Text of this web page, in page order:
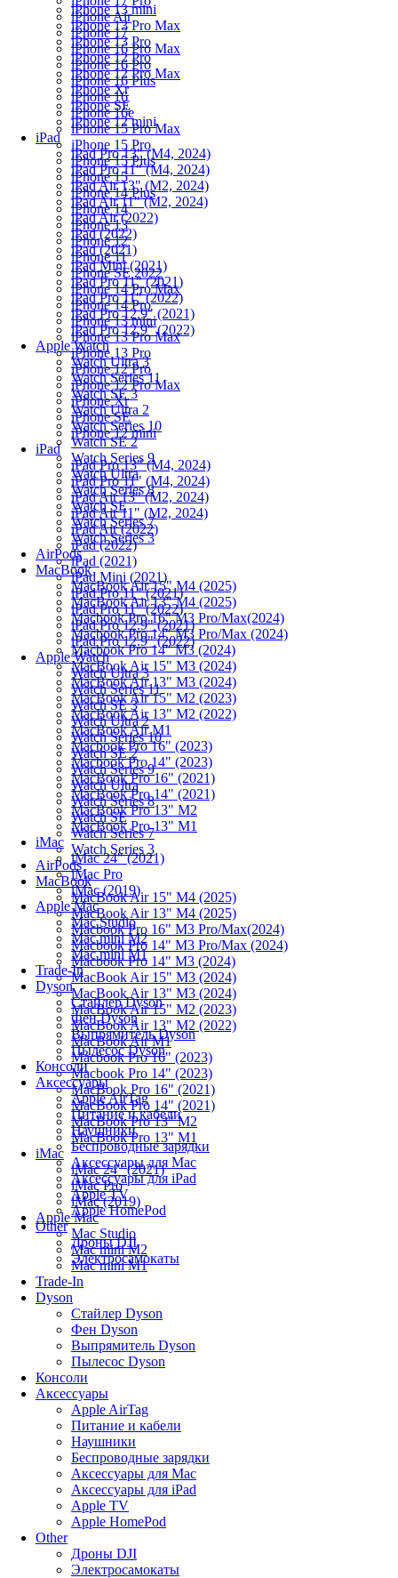
iPhone 13 mini
iPhone 13 Pro Max
iPhone 13 Pro
iPhone 12 Pro
iPhone 12 Pro Max
iPhone Xr
iPhone SE
iPhone 12 mini
iPad
iPad Pro 13" (M4, 2024)
iPad Pro 11" (M4, 2024)
iPad Air 13" (M2, 2024)
iPad Air 11" (M2, 2024)
iPad Air (2022)
iPad (2022)
iPad (2021)
iPad Mini (2021)
iPad Pro 11" (2021)
iPad Pro 11" (2022)
iPad Pro 12.9" (2021)
iPad Pro 12.9" (2022)
Apple Watch
Watch Ultra 3
Watch Series 11
Watch SE 3
Watch Ultra 2
Watch Series 10
Watch SE 2
Watch Series 9
Watch Ultra
Watch Series 8
Watch SE
Watch Series 7
Watch Series 3
AirPods
MacBook
MacBook Air 15" M4 (2025)
MacBook Air 13" M4 (2025)
Macbook Pro 16" M3 Pro/Max(2024)
Macbook Pro 14" M3 Pro/Max (2024)
Macbook Pro 14" M3 (2024)
MacBook Air 15" M3 (2024)
MacBook Air 13" M3 (2024)
MacBook Air 15" M2 (2023)
MacBook Air 13" M2 (2022)
MacBook Air M1
Macbook Pro 16" (2023)
Macbook Pro 14" (2023)
MacBook Pro 16" (2021)
MacBook Pro 14" (2021)
MacBook Pro 13" M2
MacBook Pro 13" M1
iMac
iMac 24" (2021)
iMac Pro
iMac (2019)
Apple Mac
Mac Studio
Mac mini M2
Mac mini M1
Trade-In
Dyson
Стайлер Dyson
Фен Dyson
Выпрямитель Dyson
Пылесос Dyson
Консоли
Аксессуары
Apple AirTag
Питание и кабели
Наушники
Беспроводные зарядки
Аксессуары для Mac
Аксессуары для iPad
Apple TV
Apple HomePod
Other
Дроны DJI
Электросамокаты
iPhone Air
iPhone 17
iPhone 16 Pro Max
iPhone 16 Pro
iPhone 16 Plus
iPhone 16
iPhone 16e
iPhone 15 Pro Max
iPhone 15 Pro
iPhone 15 Plus
iPhone 15
iPhone 14 Plus
iPhone 14
iPhone 13
iPhone 12
iPhone 11
iPhone SE 2022
iPhone 14 Pro Max
iPhone 14 Pro
iPhone 13 mini
iPhone 13 Pro Max
iPhone 13 Pro
iPhone 12 Pro
iPhone 12 Pro Max
iPhone Xr
iPhone SE
iPhone 12 mini
iPad
iPad Pro 13" (M4, 2024)
iPad Pro 11" (M4, 2024)
iPad Air 13" (M2, 2024)
iPad Air 11" (M2, 2024)
iPad Air (2022)
iPad (2022)
iPad (2021)
iPad Mini (2021)
iPad Pro 11" (2021)
iPad Pro 11" (2022)
iPad Pro 12.9" (2021)
iPad Pro 12.9" (2022)
Apple Watch
Watch Ultra 3
Watch Series 11
Watch SE 3
Watch Ultra 2
Watch Series 10
Watch SE 2
Watch Series 9
Watch Ultra
Watch Series 8
Watch SE
Watch Series 7
Watch Series 3
AirPods
MacBook
MacBook Air 15" M4 (2025)
MacBook Air 13" M4 (2025)
Macbook Pro 16" M3 Pro/Max(2024)
Macbook Pro 14" M3 Pro/Max (2024)
Macbook Pro 14" M3 (2024)
MacBook Air 15" M3 (2024)
MacBook Air 13" M3 (2024)
MacBook Air 15" M2 (2023)
MacBook Air 13" M2 (2022)
MacBook Air M1
Macbook Pro 16" (2023)
Macbook Pro 14" (2023)
MacBook Pro 16" (2021)
MacBook Pro 14" (2021)
MacBook Pro 13" M2
MacBook Pro 13" M1
iMac
iMac 24" (2021)
iMac Pro
iMac (2019)
Apple Mac
Mac Studio
Mac mini M2
Mac mini M1
Trade-In
Dyson
Стайлер Dyson
Фен Dyson
Выпрямитель Dyson
Пылесос Dyson
Консоли
Аксессуары
Apple AirTag
Питание и кабели
Наушники
Беспроводные зарядки
Аксессуары для Mac
Аксессуары для iPad
Apple TV
Apple HomePod
Other
Дроны DJI
Электросамокаты